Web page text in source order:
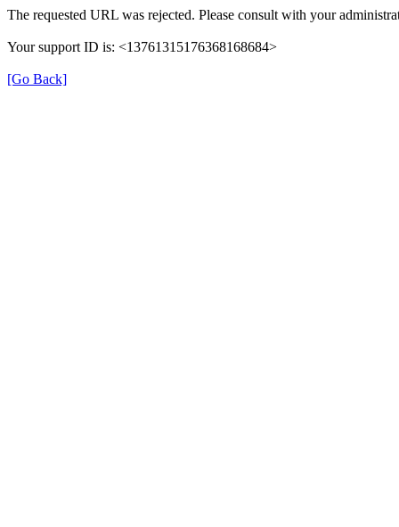
The requested URL was rejected. Please consult with your
Your support ID is: <13761315176368168684>
[Go Back]